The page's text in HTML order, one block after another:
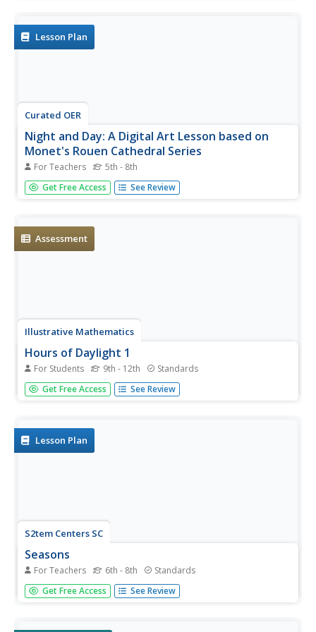
Mars, plus...
Lesson Plan
Curated OER
Night and Day: A Digital Art Lesson based on
Monet's Rouen Cathedral Series
For Teachers 5th - 8th
Think about your favorite place ... now, think about what it
looks like at different times during the day. How does the
Get Free Access See Review
Assessment
Illustrative Mathematics
Hours of Daylight 1
For Students 9th - 12th Standards
The midline of the mathematical model of the number of
hours of sunlight is not 12 hours. Pupils use the modeling
Get Free Access See Review
Lesson Plan
S2tem Centers SC
Seasons
For Teachers 6th - 8th Standards
Winter, spring, summer, and fall—take the learning of the
seasons beyond the elementary level to the middle school
Get Free Access See Review